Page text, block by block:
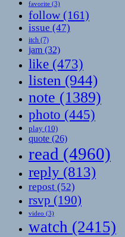
favorite (3)
follow(161)
issue (47)
itch (7)
jam (32)
like (473)
listen (944)
note (1389)
photo (445)
play (10)
quote (26)
read (4960)
reply (813)
repost (52)
rsvp (190)
video (3)
watch (2415)